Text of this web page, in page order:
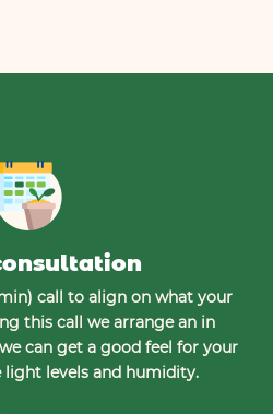
call to align on what your
this call we arrange an in
can get a good feel for your
light levels and humidity.